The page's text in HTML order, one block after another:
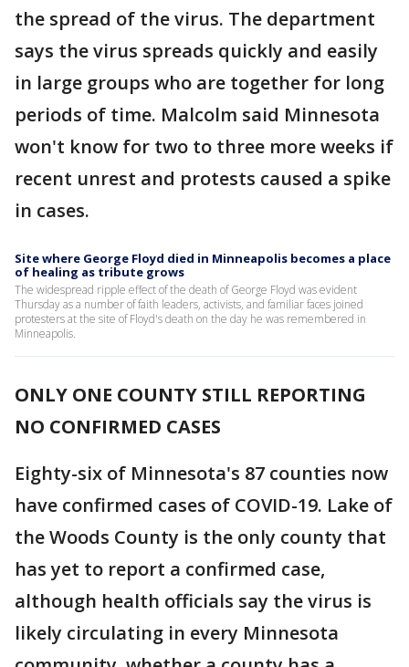
the spread of the virus. The department
says the virus spreads quickly and easily
in large groups who are together for long
periods of time. Malcolm said Minnesota
won't know for two to three more weeks if
recent unrest and protests caused a spike
in cases.
Site where George Floyd died in Minneapolis becomes a place
of healing as tribute grows
The widespread ripple effect of the death of George Floyd was evident
Thursday as a number of faith leaders, activists, and familiar faces joined
protesters at the site of Floyd's death on the day he was remembered in
Minneapolis.
ONLY ONE COUNTY STILL REPORTING
NO CONFIRMED CASES
Eighty-six of Minnesota's 87 counties now
have confirmed cases of COVID-19. Lake of
the Woods County is the only county that
has yet to report a confirmed case,
although health officials say the virus is
likely circulating in every Minnesota